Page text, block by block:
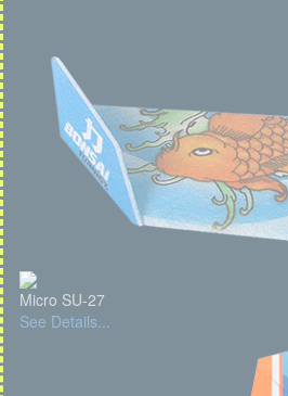
Micro SU-27
See Details...